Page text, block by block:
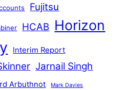
Fujitsu
HCAB Horizon
Interim Report
Jarnail Singh
Arbuthnot Mark Davies